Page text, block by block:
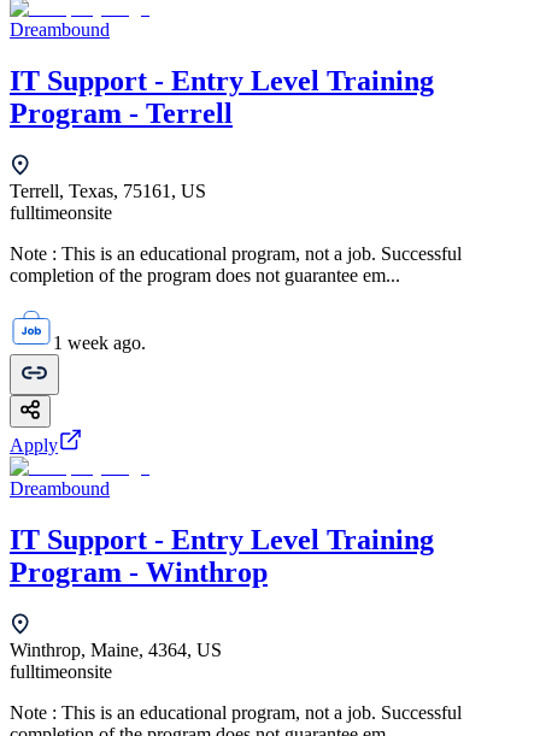
Dreambound
IT Support - Entry Level Training
Program - Terrell
Terrell, Texas, 75161, US
fulltimeonsite
Note : This is an educational program, not a job. Successful
completion of the program does not guarantee em...
1 week ago.
Apply
Dreambound
IT Support - Entry Level Training
Program - Winthrop
Winthrop, Maine, 4364, US
fulltimeonsite
Note : This is an educational program, not a job. Successful